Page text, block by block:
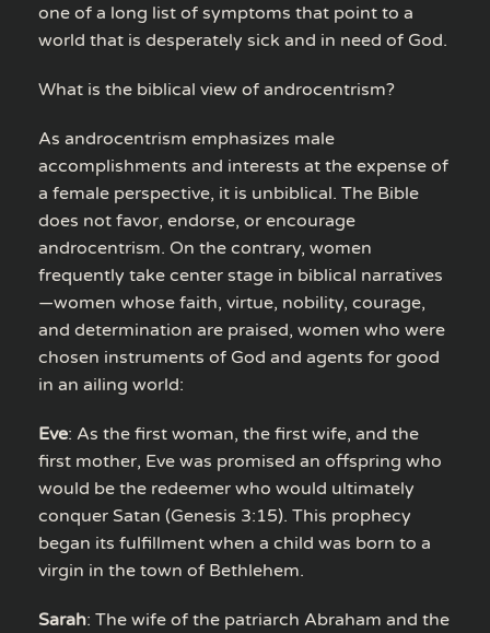
one of a long list of symptoms that point to a
world that is desperately sick and in need of God.
What is the biblical view of androcentrism?
As androcentrism emphasizes male
accomplishments and interests at the expense of
a female perspective, it is unbiblical. The Bible
does not favor, endorse, or encourage
androcentrism. On the contrary, women
frequently take center stage in biblical narratives
—women whose faith, virtue, nobility, courage,
and determination are praised, women who were
chosen instruments of God and agents for good
in an ailing world:
Eve: As the first woman, the first wife, and the
first mother, Eve was promised an offspring who
would be the redeemer who would ultimately
conquer Satan (Genesis 3:15). This prophecy
began its fulfillment when a child was born to a
virgin in the town of Bethlehem.
Sarah: The wife of the patriarch Abraham and the